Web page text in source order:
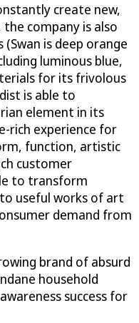
create new,
company is also
is deep orange
luminous blue,
for its frivolous
is able to
element in its
rich experience for
function, artistic
customer
to transform
useful works of art
demand from
brand of absurd
household
success for